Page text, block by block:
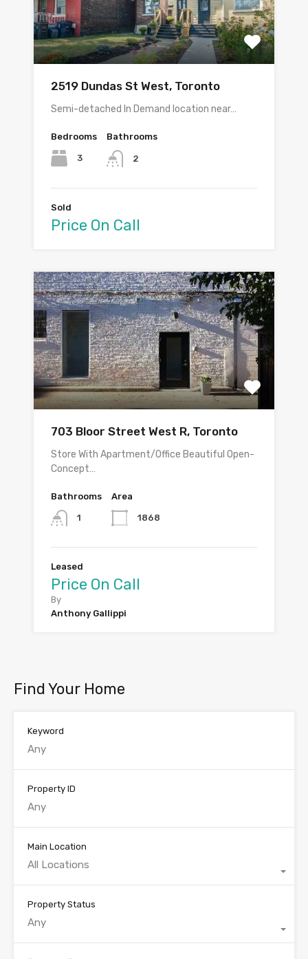
2519 Dundas St West, Toronto
Semi-detached In Demand location near…
Bedrooms
3
Bathrooms
2
Sold
Price On Call
703 Bloor Street West R, Toronto
Store With Apartment/Office Beautiful Open-
Concept…
Bathrooms
1
Area
1868
Leased
Price On Call
By
Anthony Gallippi
Find Your Home
Keyword
Property ID
Main Location
All Locations
Property Status
Any